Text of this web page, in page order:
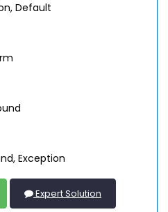
Default
Exception
Expert Solution